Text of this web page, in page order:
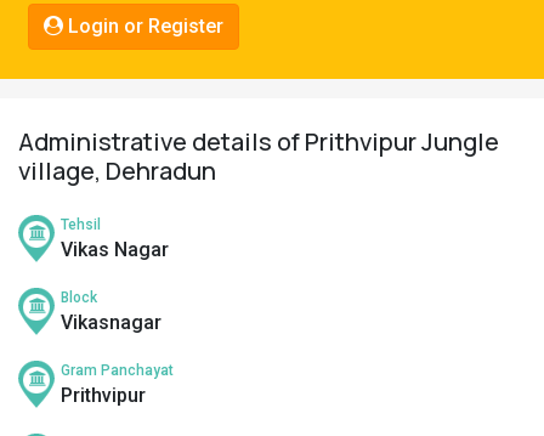
Login or Register
Administrative details of Prithvipur Jungle
village, Dehradun
Tehsil
Vikas Nagar
Block
Vikasnagar
Gram Panchayat
Prithvipur